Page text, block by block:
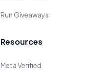
Run Giveaways
Resources
Meta Verified